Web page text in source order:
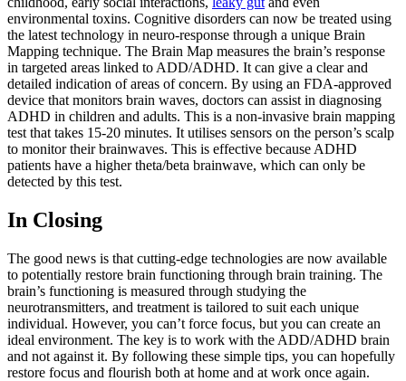
environmental toxins. Cognitive disorders can now be treated using
the latest technology in neuro-response through a unique Brain
Mapping technique. The Brain Map measures the brain’s response
in targeted areas linked to ADD/ADHD. It can give a clear and
detailed indication of areas of concern. By using an FDA-approved
device that monitors brain waves, doctors can assist in diagnosing
ADHD in children and adults. This is a non-invasive brain mapping
test that takes 15-20 minutes. It utilises sensors on the person’s scalp
to monitor their brainwaves. This is effective because ADHD
patients have a higher theta/beta brainwave, which can only be
detected by this test.
In Closing
The good news is that cutting-edge technologies are now available
to potentially restore brain functioning through brain training. The
brain’s functioning is measured through studying the
neurotransmitters, and treatment is tailored to suit each unique
individual. However, you can’t force focus, but you can create an
ideal environment. The key is to work with the ADD/ADHD brain
and not against it. By following these simple tips, you can hopefully
restore focus and flourish both at home and at work once again.